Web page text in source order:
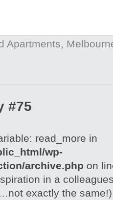
Apartments,
#75
read_more in
wp-
archive.php on
in a
exactly the